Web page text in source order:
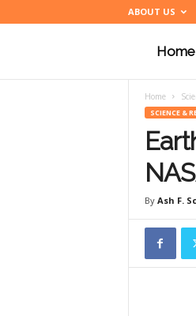
ABOUT US
n
m
a
Home
Home
SCIENCE &
By Ash F.